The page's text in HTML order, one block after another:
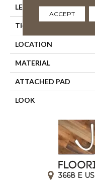
LENGTH
THICKNESS
LOCATION
MATERIAL
ATTACHED PAD
LOOK
3668 E
ACCEPT